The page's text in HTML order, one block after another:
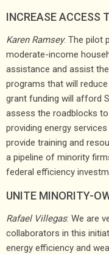
INCREASE ACCESS
Karen Ramsey: The pilot
moderate-income
assistance and assist
programs that will
grant funding will afford
assess the roadblocks
providing energy
provide training and
a pipeline of minority
federal efficiency
UNITE MINORITY-
Rafael Villegas: We are
collaborators in this
energy efficiency and